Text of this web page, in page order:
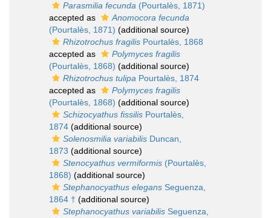
Parasmilia fecunda (Pourtalès, 1871)
accepted as
Anomocora fecunda
(Pourtalès, 1871) (additional source)
Rhizotrochus fragilis Pourtalès, 1868
accepted as
Polymyces fragilis
(Pourtalès, 1868) (additional source)
Rhizotrochus tulipa Pourtalès, 1874
accepted as
Polymyces fragilis
(Pourtalès, 1868) (additional source)
Schizocyathus fissilis Pourtalès,
1874 (additional source)
Solenosmilia variabilis Duncan,
1873 (additional source)
Stenocyathus vermiformis (Pourtalès,
1868) (additional source)
Stephanocyathus elegans Seguenza,
1864 † (additional source)
Stephanocyathus variabilis Seguenza,